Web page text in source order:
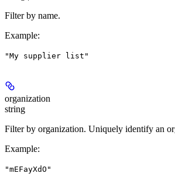
Filter by name.
Example:
"My supplier list"
organization
string
Filter by organization. Uniquely identify an
Example:
"mEFayXdO"